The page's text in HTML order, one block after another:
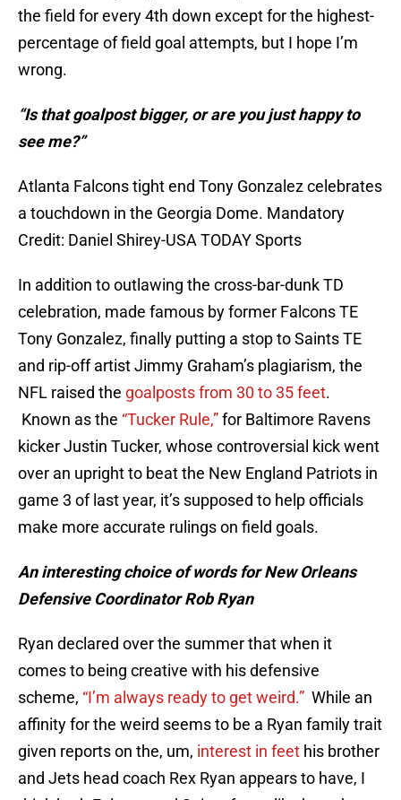
the field for every 4th down except for the highest-
percentage of field goal attempts, but I hope I’m
wrong.
“Is that goalpost bigger, or are you just happy to
see me?”
Atlanta Falcons tight end Tony Gonzalez celebrates
a touchdown in the Georgia Dome. Mandatory
Credit: Daniel Shirey-USA TODAY Sports
In addition to outlawing the cross-bar-dunk TD
celebration, made famous by former Falcons TE
Tony Gonzalez, finally putting a stop to Saints TE
and rip-off artist Jimmy Graham’s plagiarism, the
NFL raised the goalposts from 30 to 35 feet.
Known as the “Tucker Rule,”for Baltimore Ravens
kicker Justin Tucker, whose controversial kick went
over an upright to beat the New England Patriots in
game 3 of last year, it’s supposed to help officials
make more accurate rulings on field goals.
An interesting choice of words for New Orleans
Defensive Coordinator Rob Ryan
Ryan declared over the summer that when it
comes to being creative with his defensive
scheme, “I’m always ready to get weird.” While an
affinity for the weird seems to be a Ryan family trait
given reports on the, um, interest in feet his brother
and Jets head coach Rex Ryan appears to have, I